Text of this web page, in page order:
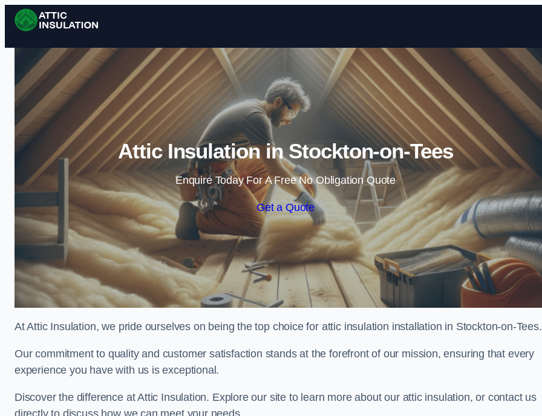
Skip to content
Attic Insulation in Stockton-on-Tees
Enquire Today For A Free No Obligation Quote
Get a Quote
At Attic Insulation, we pride ourselves on being the top choice for attic insulation installation in Stockton-on-Tees.
Our commitment to quality and customer satisfaction stands at the forefront of our mission, ensuring that every
experience you have with us is exceptional.
Discover the difference at Attic Insulation. Explore our site to learn more about our attic insulation, or contact us
directly to discuss how we can meet your needs.